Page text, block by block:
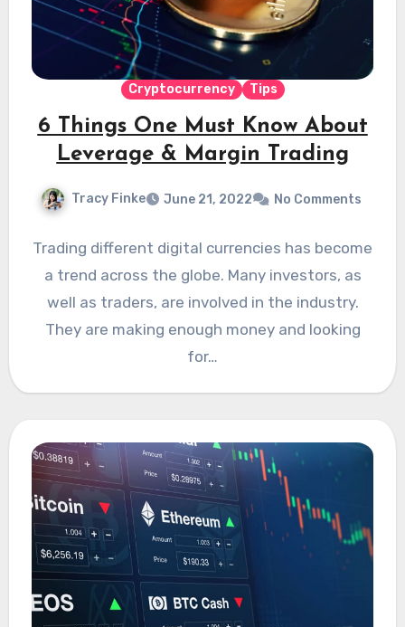
Cryptocurrency Tips
6 Things One Must Know About
Leverage & Margin Trading
Tracy Finke June 21, 2022 No Comments
Trading different digital currencies has become
a trend across the globe. Many investors, as
well as traders, are involved in the industry.
They are making enough money and looking
for…